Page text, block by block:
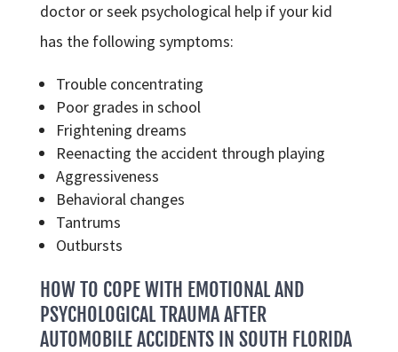
doctor or seek psychological help if your kid
has the following symptoms:
Trouble concentrating
Poor grades in school
Frightening dreams
Reenacting the accident through playing
Aggressiveness
Behavioral changes
Tantrums
Outbursts
HOW TO COPE WITH EMOTIONAL AND
PSYCHOLOGICAL TRAUMA AFTER
AUTOMOBILE ACCIDENTS IN SOUTH FLORIDA